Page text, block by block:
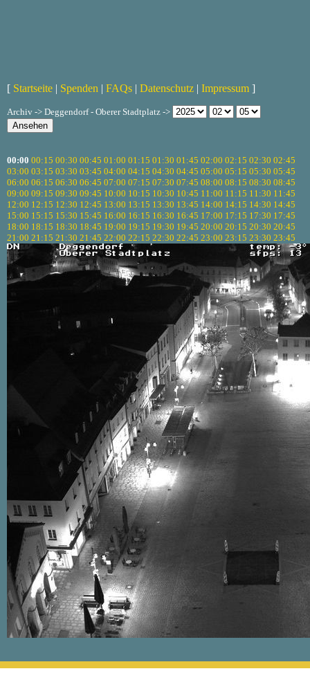
[ Startseite | Spenden | FAQs | Datenschutz | Impressum ]
Archiv -> Deggendorf - Oberer Stadtplatz ->
00:00 00:15 00:30 00:45 01:00 01:15 01:30 01:45 02:00 02:15 02:30 02:45
03:00 03:15 03:30 03:45 04:00 04:15 04:30 04:45 05:00 05:15 05:30 05:45
06:00 06:15 06:30 06:45 07:00 07:15 07:30 07:45 08:00 08:15 08:30 08:45
09:00 09:15 09:30 09:45 10:00 10:15 10:30 10:45 11:00 11:15 11:30 11:45
12:00 12:15 12:30 12:45 13:00 13:15 13:30 13:45 14:00 14:15 14:30 14:45
15:00 15:15 15:30 15:45 16:00 16:15 16:30 16:45 17:00 17:15 17:30 17:45
18:00 18:15 18:30 18:45 19:00 19:15 19:30 19:45 20:00 20:15 20:30 20:45
21:00 21:15 21:30 21:45 22:00 22:15 22:30 22:45 23:00 23:15 23:30 23:45